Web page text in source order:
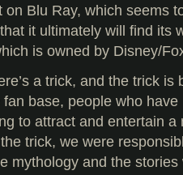
on Blu Ray, which seems
it ultimately will find its
is owned by Disney/
a trick, and the trick
base, people who
to attract and entertain
trick, we were
mythology and the